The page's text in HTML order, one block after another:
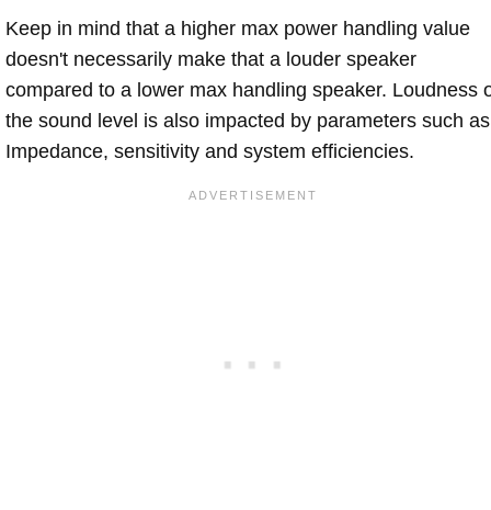
Keep in mind that a higher max power handling value
doesn't necessarily make that a louder speaker
compared to a lower max handling speaker. Loudness
the sound level is also impacted by parameters such as
Impedance, sensitivity and system efficiencies.